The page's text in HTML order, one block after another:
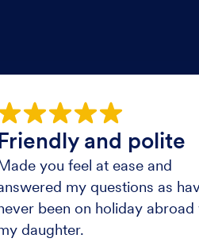
and polite
you feel at ease and
my questions as
been on holiday abroad
daughter.